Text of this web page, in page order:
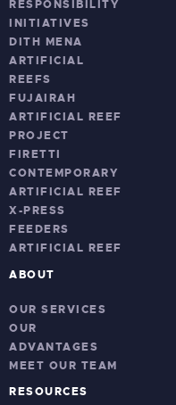
RESPONSIBILITY
INITIATIVES
DITH MENA
ARTIFICIAL
REEFS
FUJAIRAH
ARTIFICIAL REEF
PROJECT
FIRETTI
CONTEMPORARY
ARTIFICIAL REEF
X-PRESS
FEEDERS
ARTIFICIAL REEF
ABOUT
OUR SERVICES
OUR
ADVANTAGES
MEET OUR TEAM
RESOURCES